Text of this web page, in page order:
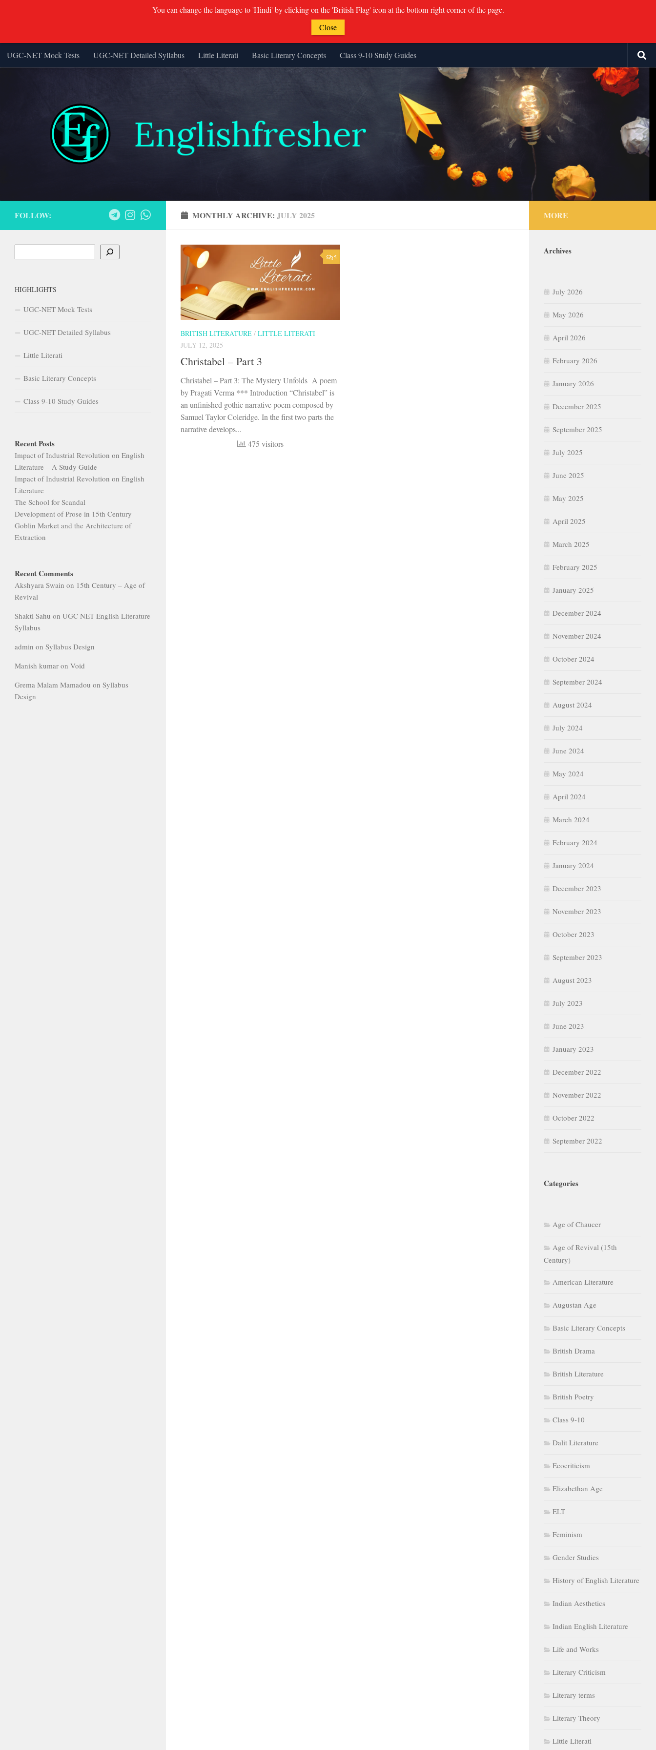
Skip to content
UGC-NET Mock Tests UGC-NET Detailed Syllabus Little Literati Basic Literary Concepts Class 9-10 Study Guides
MONTHLY ARCHIVE: JULY 2025
5
BRITISH LITERATURE / LITTLE LITERATI
JULY 12, 2025
Christabel – Part 3
Christabel – Part 3: The Mystery Unfolds A poem
by Pragati Verma *** Introduction “Christabel” is
an unfinished gothic narrative poem composed by
Samuel Taylor Coleridge. In the first two parts the
narrative develops...
475 visitors
FOLLOW:
HIGHLIGHTS
UGC-NET Mock Tests
UGC-NET Detailed Syllabus
Little Literati
Basic Literary Concepts
Class 9-10 Study Guides
Recent Posts
Impact of Industrial Revolution on English
Literature – A Study Guide
Impact of Industrial Revolution on English
Literature
The School for Scandal
Development of Prose in 15th Century
Goblin Market and the Architecture of
Extraction
Recent Comments
Akshyara Swain on 15th Century – Age of
Revival
Shakti Sahu on UGC NET English Literature
Syllabus
admin on Syllabus Design
Manish kumar on Void
Grema Malam Mamadou on Syllabus
Design
MORE
Archives
July 2026
May 2026
April 2026
February 2026
January 2026
December 2025
September 2025
July 2025
June 2025
May 2025
April 2025
March 2025
February 2025
January 2025
December 2024
November 2024
October 2024
September 2024
August 2024
July 2024
June 2024
May 2024
April 2024
March 2024
February 2024
January 2024
December 2023
November 2023
October 2023
September 2023
August 2023
July 2023
June 2023
January 2023
December 2022
November 2022
October 2022
September 2022
Categories
Age of Chaucer
Age of Revival (15th
Century)
American Literature
Augustan Age
Basic Literary Concepts
British Drama
British Literature
British Poetry
Class 9-10
Dalit Literature
Ecocriticism
Elizabethan Age
ELT
Feminism
Gender Studies
History of English Literature
Indian Aesthetics
Indian English Literature
Life and Works
Literary Criticism
Literary terms
Literary Theory
Little Literati
You can change the language to 'Hindi' by clicking on the 'British Flag' icon at the bottom-right corner of the page.
Close